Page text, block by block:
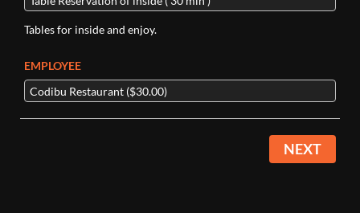
Tables for inside and enjoy.
EMPLOYEE
NEXT